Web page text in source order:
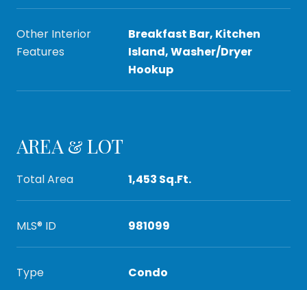
Other Interior
Features
Breakfast Bar, Kitchen
Island, Washer/Dryer
Hookup
AREA & LOT
Total Area 1,453 Sq.Ft.
MLS® ID 981099
Type Condo